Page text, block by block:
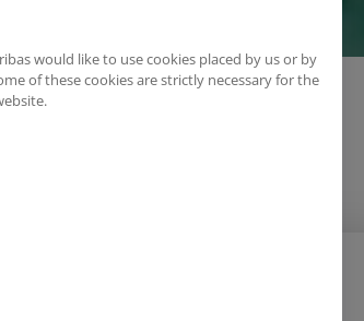
address
would like to use cookies placed by us or by
of these cookies are strictly necessary for the